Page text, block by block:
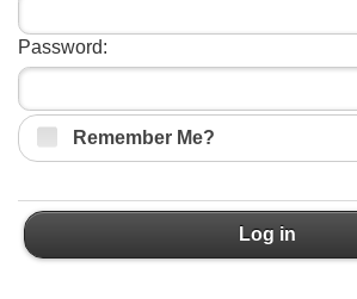
Password:
Remember Me?
Log in